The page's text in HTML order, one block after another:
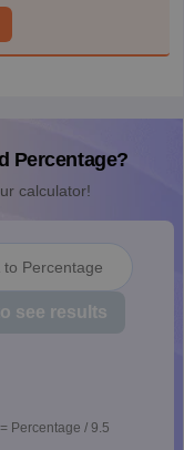
Percentage?
calculator!
to Percentage
see results
Percentage / 9.5